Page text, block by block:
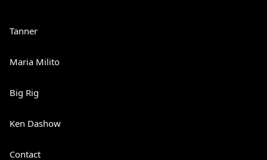
Tanner
Maria Milito
Big Rig
Ken Dashow
Contact